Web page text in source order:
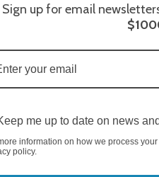
Sign up for email
me up to date on news
information on how we process
policy.